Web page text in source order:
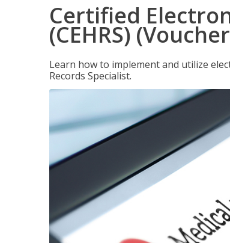
Certified
(CEHRS)
Learn how to implement and utilize
Records Specialist.